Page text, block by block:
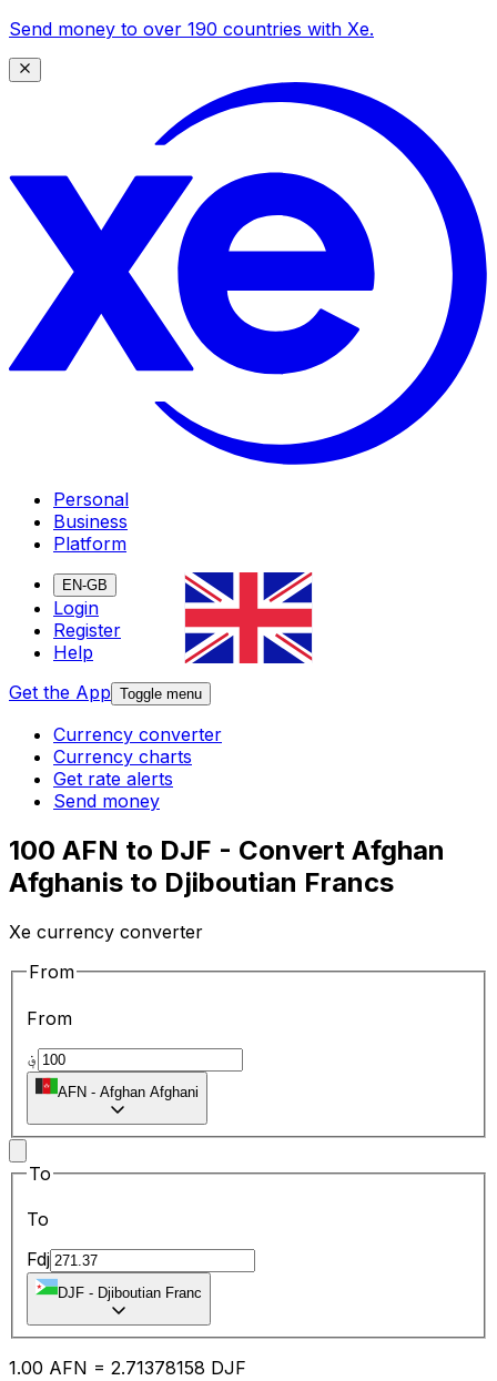
Send money to over 190 countries with Xe.
Personal
Business
Platform
EN-GB
Login
Register
Help
Get the App Toggle menu
Currency converter
Currency charts
Get rate alerts
Send money
100 AFN to DJF - Convert Afghan
Afghanis to Djiboutian Francs
Xe currency converter
From
From
؋
AFN - Afghan Afghani
To
To
Fdj
DJF - Djiboutian Franc
1.00 AFN = 2.71378158 DJF